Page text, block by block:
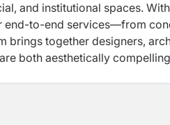
and institutional spaces.
end-to-end services—from
brings together designers,
both aesthetically